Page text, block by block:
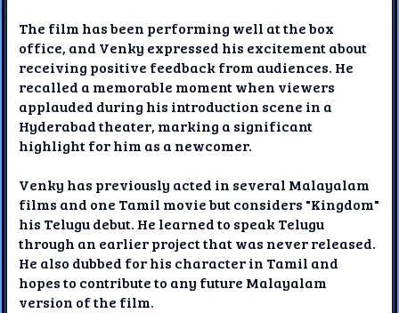
The film has been performing well at the box
office, and Venky expressed his excitement about
receiving positive feedback from audiences. He
recalled a memorable moment when viewers
applauded during his introduction scene in a
Hyderabad theater, marking a significant
highlight for him as a newcomer.
Venky has previously acted in several Malayalam
films and one Tamil movie but considers "Kingdom"
his Telugu debut. He learned to speak Telugu
through an earlier project that was never released.
He also dubbed for his character in Tamil and
hopes to contribute to any future Malayalam
version of the film.